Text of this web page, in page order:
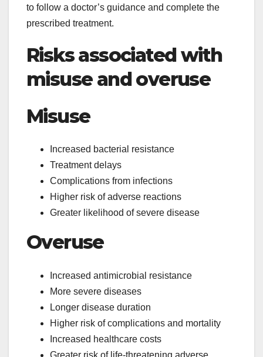
to follow a doctor’s guidance and complete the
prescribed treatment.
Risks associated with
misuse and overuse
Misuse
Increased bacterial resistance
Treatment delays
Complications from infections
Higher risk of adverse reactions
Greater likelihood of severe disease
Overuse
Increased antimicrobial resistance
More severe diseases
Longer disease duration
Higher risk of complications and mortality
Increased healthcare costs
Greater risk of life-threatening adverse